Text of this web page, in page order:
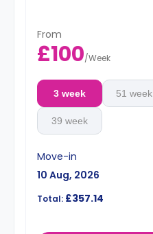
From
£100/Week
3 week 51 week
39 week
Move-in
10 Aug, 2026
Total: £357.14